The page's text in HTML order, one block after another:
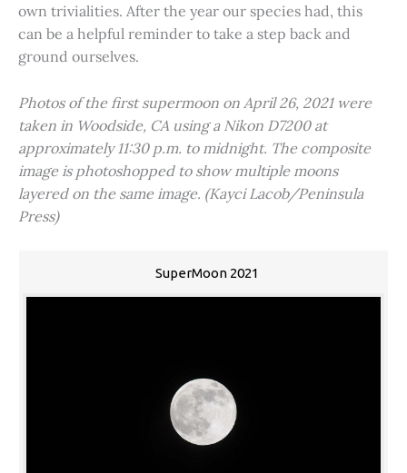
own trivialities. After the year our species had, this
can be a helpful reminder to take a step back and
ground ourselves.
Photos of the first supermoon on April 26, 2021 were
taken in Woodside, CA using a Nikon D7200 at
approximately 11:30 p.m. to midnight. The composite
image is photoshopped to show multiple moons
layered on the same image. (Kayci Lacob/Peninsula
Press)
SuperMoon 2021